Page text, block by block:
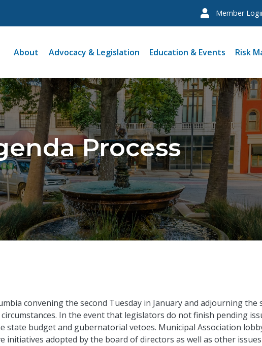
Member
About Advocacy & Legislation Education & Events Risk
Process
convening the second Tuesday in January and adjourning the
In the event that legislators do not finish pending
state budget and gubernatorial vetoes. Municipal Association
initiatives adopted by the board of directors as well as other